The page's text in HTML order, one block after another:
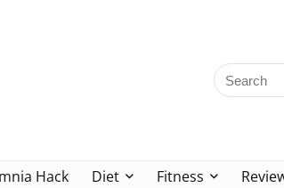
Hack Diet Fitness